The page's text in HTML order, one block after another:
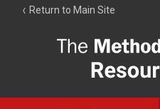
Return to Main Site